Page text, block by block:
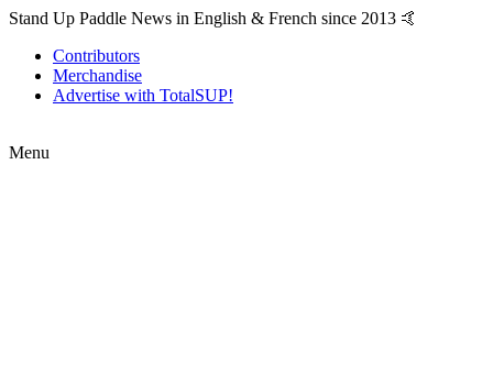
Stand Up Paddle News in English & French since 2013 🤙
Contributors
Merchandise
Advertise with TotalSUP!
Menu